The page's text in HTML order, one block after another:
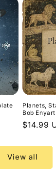
Planets,
Bob
Regular
$14.99
View all